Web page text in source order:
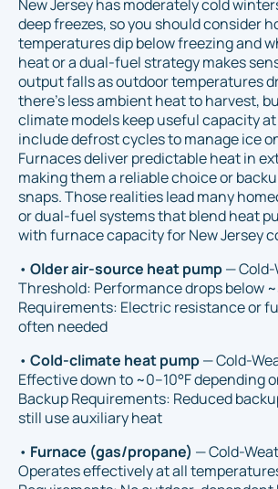
New Jersey has moderately cold
deep freezes, so you should consider
temperatures dip below freezing and
heat or a dual-fuel strategy makes
output falls as outdoor temperatures
there’s less ambient heat to harvest,
climate models keep useful capacity
include defrost cycles to manage ice
Furnaces deliver predictable heat in
making them a reliable choice or
snaps. Those realities lead many
or dual-fuel systems that blend heat
with furnace capacity for New Jersey
• Older air-source heat pump—
Threshold: Performance drops below
Requirements: Electric resistance or
often needed
• Cold-climate heat pump— Cold-
Effective down to ~0–10°F depending
Backup Requirements: Reduced
still use auxiliary heat
• Furnace (gas/propane) — Cold-
Operates effectively at all